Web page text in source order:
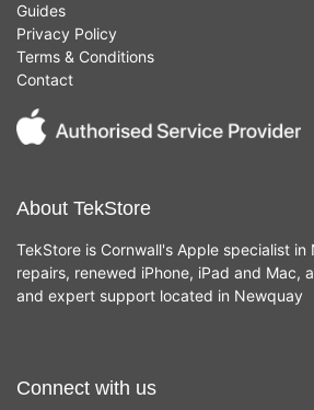
Guides
Privacy Policy
Terms & Conditions
Contact
About TekStore
TekStore is Cornwall's Apple specialist
repairs, renewed iPhone, iPad and Mac,
and expert support located in Newquay
Connect with us